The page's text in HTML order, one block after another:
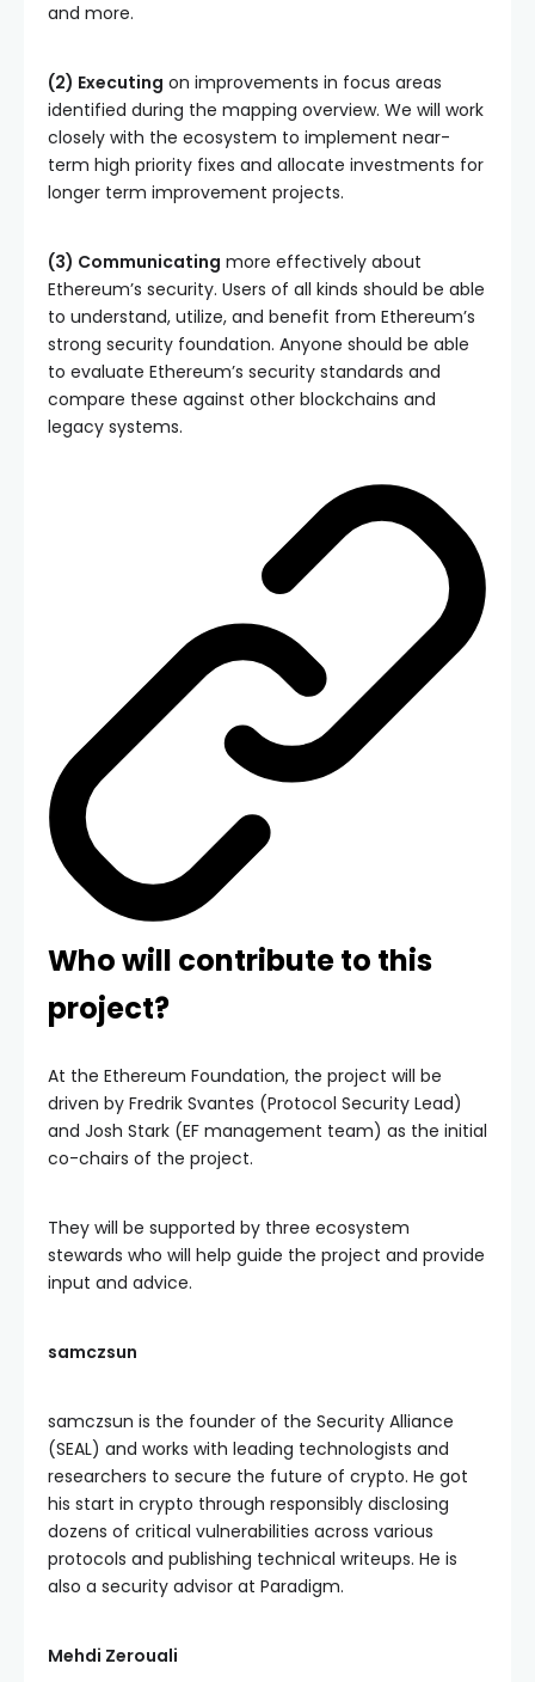
and more.
(2) Executing on improvements in focus areas
identified during the mapping overview. We will work
closely with the ecosystem to implement near-
term high priority fixes and allocate investments for
longer term improvement projects.
(3) Communicating more effectively about
Ethereum’s security. Users of all kinds should be able
to understand, utilize, and benefit from Ethereum’s
strong security foundation. Anyone should be able
to evaluate Ethereum’s security standards and
compare these against other blockchains and
legacy systems.
Who will contribute to this
project?
At the Ethereum Foundation, the project will be
driven by Fredrik Svantes (Protocol Security Lead)
and Josh Stark (EF management team) as the initial
co-chairs of the project.
They will be supported by three ecosystem
stewards who will help guide the project and provide
input and advice.
samczsun
samczsun is the founder of the Security Alliance
(SEAL) and works with leading technologists and
researchers to secure the future of crypto. He got
his start in crypto through responsibly disclosing
dozens of critical vulnerabilities across various
protocols and publishing technical writeups. He is
also a security advisor at Paradigm.
Mehdi Zerouali